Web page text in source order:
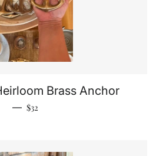
Brass Anchor
— Regular price
$32